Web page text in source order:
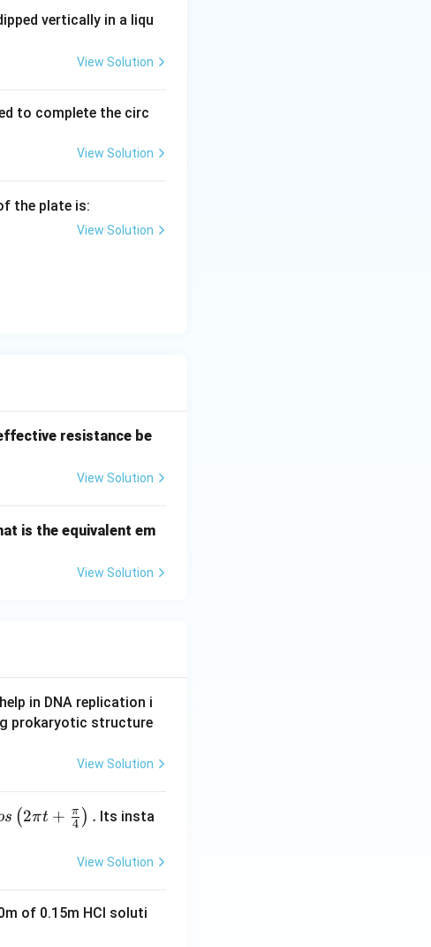
+ R = 5R
+ \frac{1}{R} + \frac{1}{R} + \frac{1}{R} + \frac{1}{R}
= \frac{5R}{R/5} = 25 : 1
vertically in a liqu
View Solution
to complete the circ
View Solution
the plate is:
View Solution
resistance be
View Solution
is the equivalent em
View Solution
in DNA replication i
prokaryotic structure
View Solution
(2πt + 4
π ) . Its insta
View Solution
of 0.15m HCI soluti